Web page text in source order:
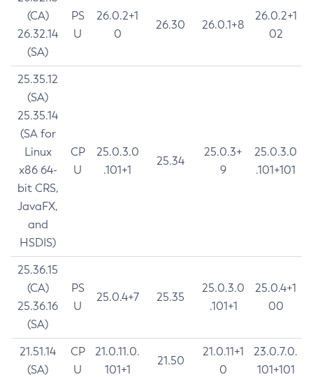
(CA)
26.32.14
(SA)
PS
U
26.0.2+1
0
26.30 26.0.1+8
26.0.2+1
02
25.35.12
(SA)
25.35.14
(SA for
Linux
x86 64-
bit CRS,
JavaFX,
and
HSDIS)
CP
U
25.0.3.0
.101+1
25.34
25.0.3+
9
25.0.3.0
.101+101
25.36.15
(CA)
25.36.16
(SA)
PS
U
25.0.4+7 25.35
25.0.3.0
.101+1
25.0.4+1
00
21.51.14
(SA)
CP
U
21.0.11.0.
101+1
21.50
21.0.11+1
0
23.0.7.0.
101+101